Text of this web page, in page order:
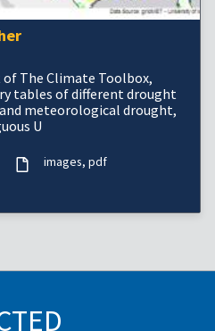
The Climate Toolbox,
tables of different drought
meteorological drought,
U
images pdf